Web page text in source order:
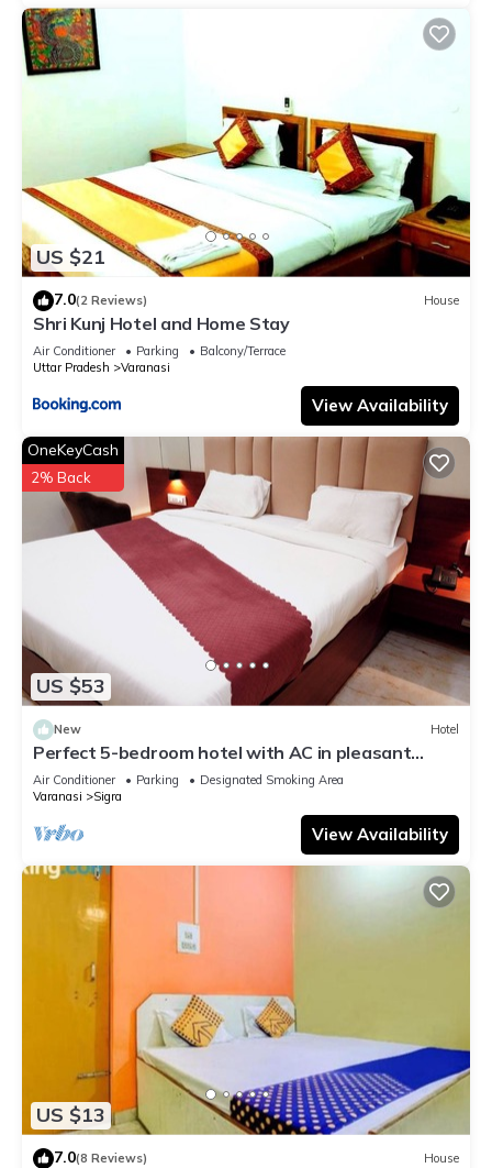
US $21
7.0(2 Reviews) House
Shri Kunj Hotel and Home Stay
Air Conditioner Parking
Balcony/Terrace
Uttar Pradesh
Varanasi
View Availability
US $53
OneKeyCash
2% Back
New Hotel
Perfect 5-bedroom hotel with AC in pleasant
Varanasi
Air Conditioner Parking
Designated Smoking Area
Varanasi
Sigra
View Availability
US $13
7.0(8 Reviews) House